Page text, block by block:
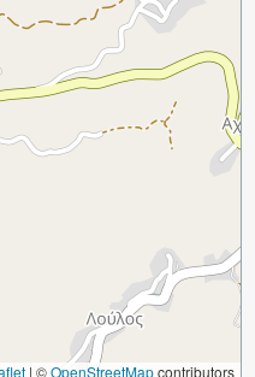
| ©OpenStreetMapcontributors